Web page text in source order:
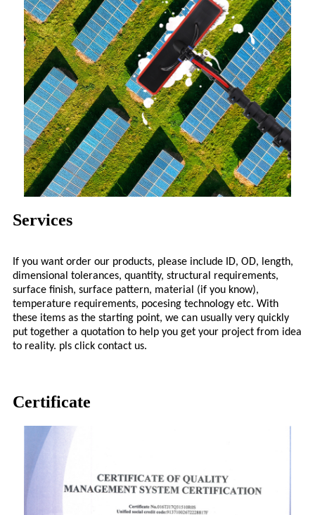
Services
If you want order our products, please include ID, OD, length,
dimensional tolerances, quantity, structural requirements,
surface finish, surface pattern, material (if you know),
temperature requirements, pocesing technology etc. With
these items as the starting point, we can usually very quickly
put together a quotation to help you get your project from idea
to reality. pls click contact us.
Certificate